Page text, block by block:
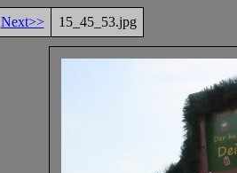
Next>> 15_45_53.jpg